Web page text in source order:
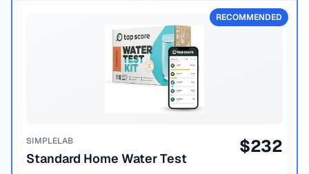
RECOMMENDED
SIMPLELAB
Standard Home Water Test
$232